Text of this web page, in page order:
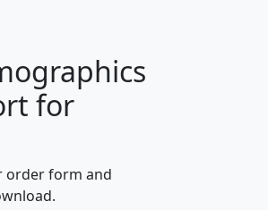
Average
hhi_total_hh
$88,898
for
order form and